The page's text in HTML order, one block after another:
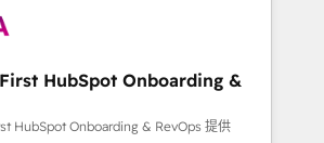
generation, data intelligence,
at $1,5k 💵 - Speed: Launch
across five
HubSpot Onboarding &
HubSpot Onboarding & RevOps 提供